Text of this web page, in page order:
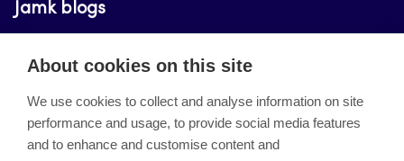
Jamk blogs
Updating the blogs of the Jamk blog service has
About the site
About cookies on this site
We use cookies to collect and analyse information on site
performance and usage, to provide social media features
and to enhance and customise content and